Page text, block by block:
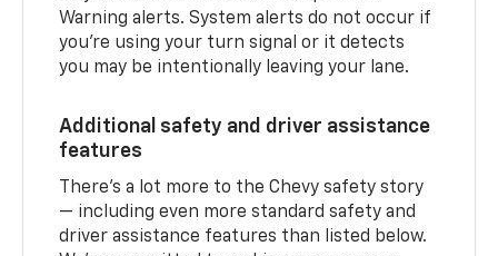
Warning alerts. System alerts do not occur if
you’re using your turn signal or it detects
you may be intentionally leaving your lane.
Additional safety and driver assistance
features
There’s a lot more to the Chevy safety story
— including even more standard safety and
driver assistance features than listed below.